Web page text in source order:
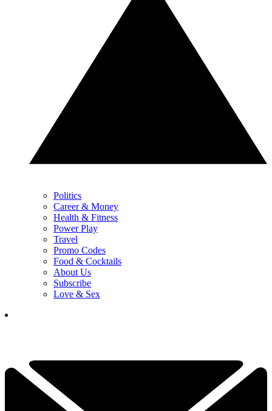
Politics
Career & Money
Health & Fitness
Power Play
Travel
Promo Codes
Food & Cocktails
About Us
Subscribe
Love & Sex